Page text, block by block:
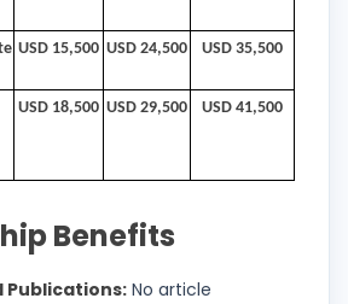
USD 15,500 USD 24,500 USD 35,500
USD 18,500 USD 29,500 USD 41,500
Benefits
Publications: No article